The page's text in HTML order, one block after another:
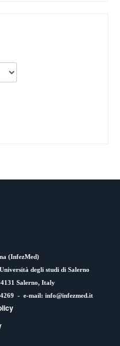
(InfezMed)
degli studi di Salerno
Salerno, Italy
- e-mail: info@infezmed.it